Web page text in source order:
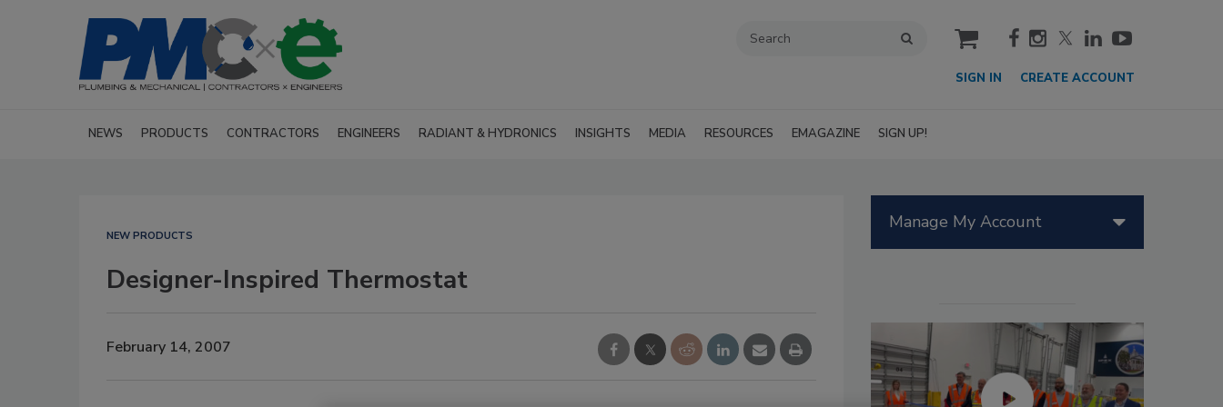
cart
SIGN IN CREATE ACCOUNT
NEWS PRODUCTS CONTRACTORS ENGINEERS RADIANT & HYDRONICS INSIGHTS MEDIA RESOURCES EMAGAZINE SIGN UP!
NEW PRODUCTS
Designer-Inspired Thermostat
February 14, 2007
Manage My Account